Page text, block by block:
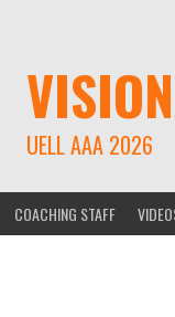
UELL AAA 2026
COACHING STAFF